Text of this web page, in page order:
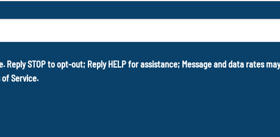
Reply STOP to opt-out; Reply HELP for assistance; Message and data rates
of Service.